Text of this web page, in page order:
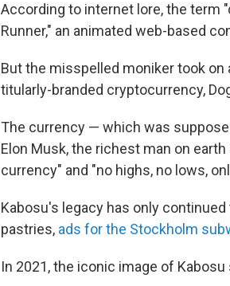
According to internet lore, the term
Runner," an animated web-based
But the misspelled moniker took
titularly-branded cryptocurrency,
The currency — which was
Elon Musk,the richest man on
currency" and "no highs, no lows,
Kabosu's legacy has only
pastries, ads for the Stockholm
In 2021, the iconic image of Kabosu